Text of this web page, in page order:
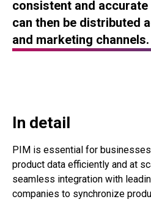
consistent and
can then be distributed
and marketing channels.
In detail
PIM is essential for
product data efficiently and at
seamless integration with
companies to synchronize